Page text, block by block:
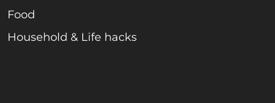
Food
Household & Life hacks